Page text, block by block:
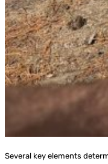
Several key elements